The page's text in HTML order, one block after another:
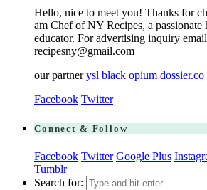
Hello, nice to meet you! Thanks for
am Chef of NY Recipes, a passionate
educator. For advertising inquiry
recipesny@gmail.com
our partnerysl black opium dossier.co
Facebook Twitter
Connect & Follow
Facebook Twitter Google Plus
Tumblr
Search for: